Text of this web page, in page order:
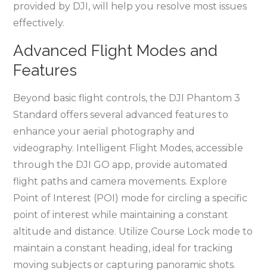
provided by DJI, will help you resolve most issues
effectively.
Advanced Flight Modes and
Features
Beyond basic flight controls, the DJI Phantom 3
Standard offers several advanced features to
enhance your aerial photography and
videography. Intelligent Flight Modes, accessible
through the DJI GO app, provide automated
flight paths and camera movements. Explore
Point of Interest (POI) mode for circling a specific
point of interest while maintaining a constant
altitude and distance. Utilize Course Lock mode to
maintain a constant heading, ideal for tracking
moving subjects or capturing panoramic shots.